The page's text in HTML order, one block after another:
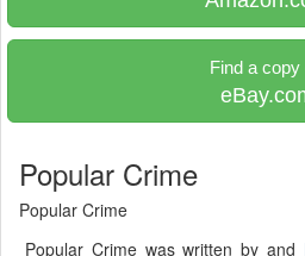
Find a copy
Popular Crime
Popular Crime
Popular Crime was written by and